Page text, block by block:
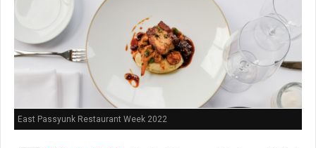
East Passyunk Restaurant Week 2022